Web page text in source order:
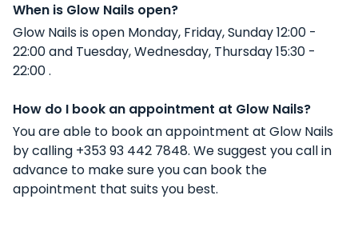
When is Glow Nails open?
Glow Nails is open Monday, Friday, Sunday 12:00 -
22:00 and Tuesday, Wednesday, Thursday 15:30 -
22:00 .
How do I book an appointment at Glow Nails?
You are able to book an appointment at Glow Nails
by calling +353 93 442 7848. We suggest you call in
advance to make sure you can book the
appointment that suits you best.